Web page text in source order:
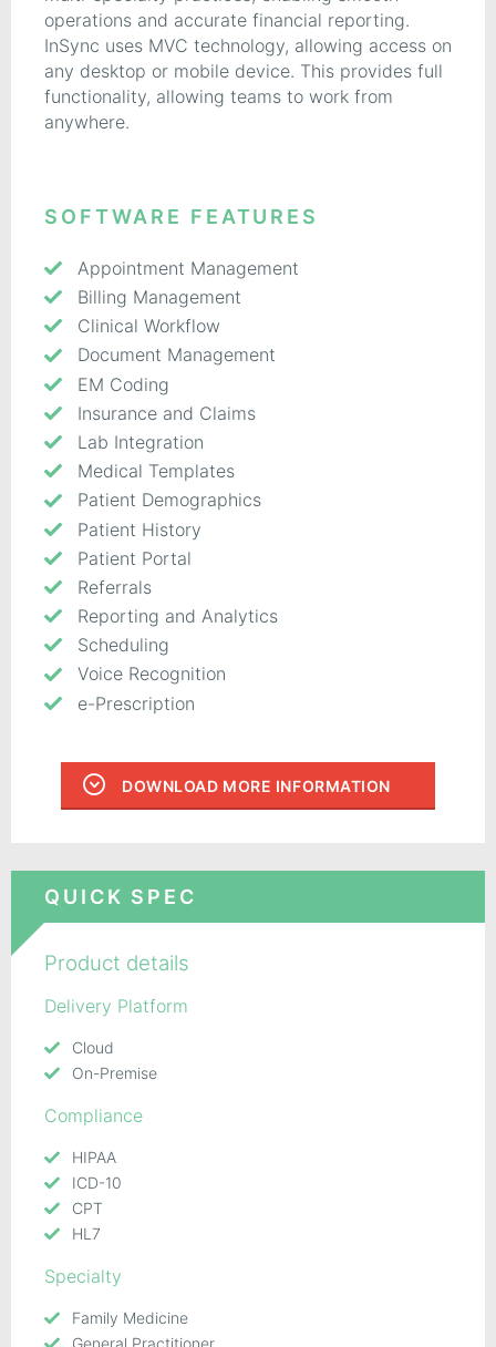
operations and accurate financial reporting.
InSync uses MVC technology, allowing access on
any desktop or mobile device. This provides full
functionality, allowing teams to work from
anywhere.
SOFTWARE FEATURES
Appointment Management
Billing Management
Clinical Workflow
Document Management
EM Coding
Insurance and Claims
Lab Integration
Medical Templates
Patient Demographics
Patient History
Patient Portal
Referrals
Reporting and Analytics
Scheduling
Voice Recognition
e-Prescription
DOWNLOAD MORE INFORMATION
QUICK SPEC
Product details
Delivery Platform
Cloud
On-Premise
Compliance
HIPAA
ICD-10
CPT
HL7
Specialty
Family Medicine
General Practitioner